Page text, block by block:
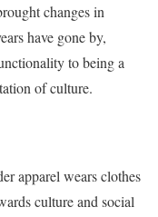
changes in
have gone by,
to being a
of culture.
apparel wears clothes
culture and social